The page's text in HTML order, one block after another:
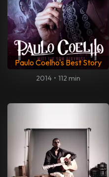
Paulo Coelho's Best Story
2014 • 112 min